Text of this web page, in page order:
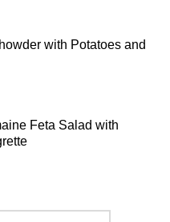
with Potatoes and
Feta Salad with